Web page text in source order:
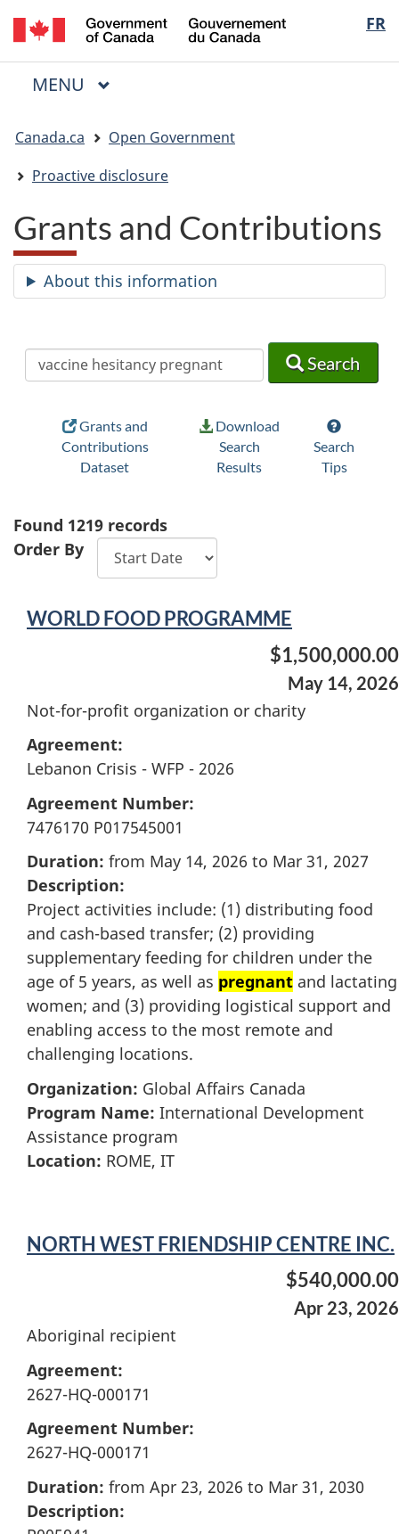
Skip
to
main
Skip
to
"About
Switch
to
basic
FR
du
Menu
MAIN
MENU
are
here:
Canada.ca
Open Government
Proactive disclosure
Grants and Contributions
About this information
Search
Grants and
Contributions
Dataset
Download
Search
Results
Search
Tips
Found 1219 records
Order By
WORLD FOOD PROGRAMME
$1,500,000.00
May 14, 2026
Not-for-profit organization or charity
Agreement:
Lebanon Crisis - WFP - 2026
Agreement Number:
7476170 P017545001
Duration: from May 14, 2026 to Mar 31, 2027
Description:
Project activities include: (1) distributing food
and cash-based transfer; (2) providing
supplementary feeding for children under the
age of 5 years, as well as pregnant and lactating
women; and (3) providing logistical support and
enabling access to the most remote and
challenging locations.
Organization: Global Affairs Canada
Program Name: International Development
Assistance program
Location: ROME, IT
NORTH WEST FRIENDSHIP CENTRE INC.
$540,000.00
Apr 23, 2026
Aboriginal recipient
Agreement:
2627-HQ-000171
Agreement Number:
2627-HQ-000171
Duration: from Apr 23, 2026 to Mar 31, 2030
Description: